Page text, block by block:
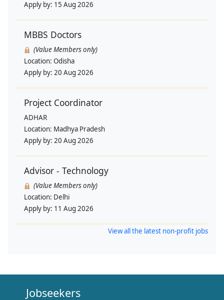
Apply by: 15 Aug 2026
MBBS Doctors
(Value Members only)
Location: Odisha
Apply by: 20 Aug 2026
Project Coordinator
ADHAR
Location: Madhya Pradesh
Apply by: 20 Aug 2026
Advisor - Technology
(Value Members only)
Location: Delhi
Apply by: 11 Aug 2026
View all the latest non-profit jobs
Jobseekers